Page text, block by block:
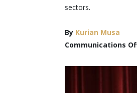
sectors.
By Kurian Musa
Communications